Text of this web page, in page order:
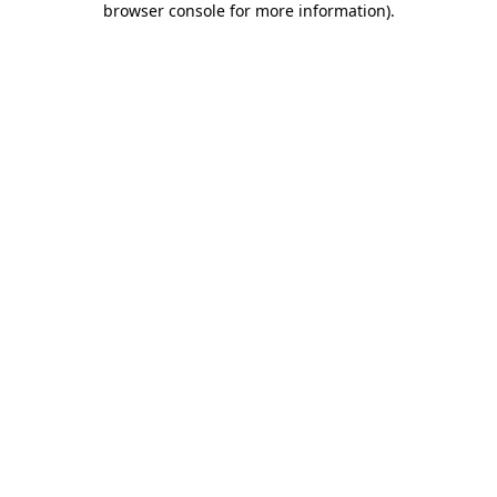
browser console for more information).